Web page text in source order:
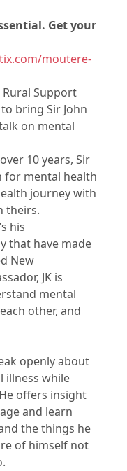
Get your
moutere-
Rural Support
bring Sir John
on mental
10 years, Sir
for mental health
journey with
theirs.
his
that have made
New
JK is
mental
other, and
openly about
illness while
offers insight
and learn
the things he
of himself not